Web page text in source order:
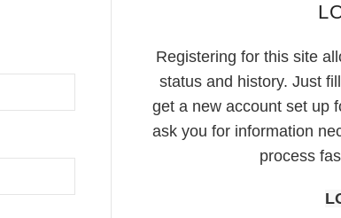
Registering for this site
status and history. Just
get a new account set up
ask you for information
process